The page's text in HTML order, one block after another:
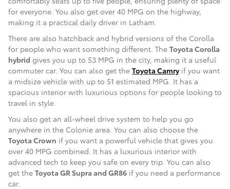
for everyone. You also get over 40 MPG on the highway,
making it a practical daily driver in Latham.
There are also hatchback and hybrid versions of the Corolla
for people who want something different. The Toyota Corolla
hybrid gives you up to 53 MPG in the city, making it a useful
commuter car. You can also get the Toyota Camryif you want
a midsize vehicle with up to 51 estimated MPG. It has a
spacious interior with luxurious options for people looking to
travel in style.
You also get an all-wheel drive system to help you go
anywhere in the Colonie area. You can also choose the
Toyota Crown if you want a powerful vehicle that gives you
over 40 MPG combined. It has a luxurious interior with
advanced tech to keep you safe on every trip. You can also
get the Toyota GR Supra and GR86 if you need a performance
car.